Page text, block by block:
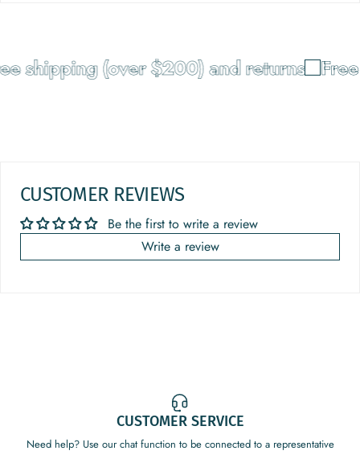
shipping (over $200) and returns Free
CUSTOMER REVIEWS
Be the first to write a review
Write a review
CUSTOMER SERVICE
Need help? Use our chat function to be connected to a representative